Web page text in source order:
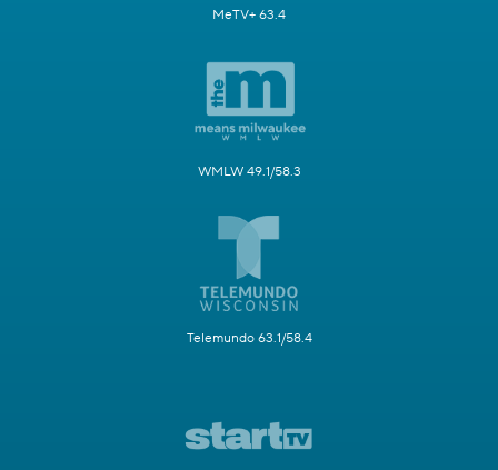
MeTV+ 63.4
WMLW 49.1/58.3
Telemundo 63.1/58.4